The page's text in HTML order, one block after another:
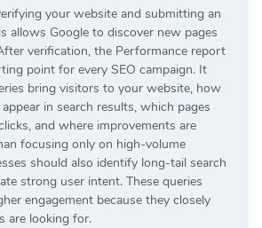
your website and submitting an
allows Google to discover new pages
verification, the Performance report
point for every SEO campaign. It
bring visitors to your website, how
in search results, which pages
and where improvements are
focusing only on high-volume
should also identify long-tail search
strong user intent. These queries
engagement because they closely
are looking for.